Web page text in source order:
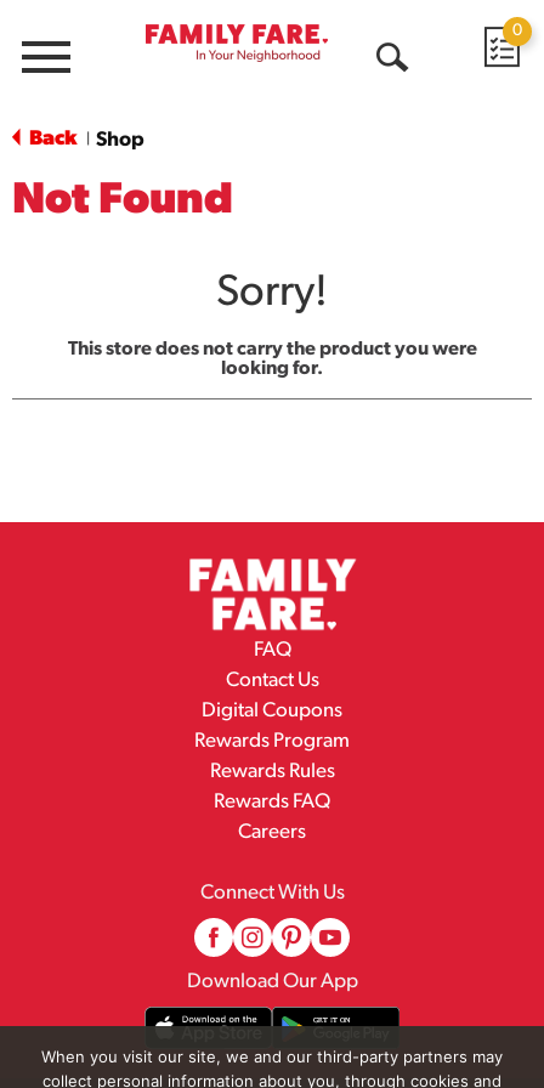
Menu
0
Back Shop
Not Found
Sorry!
This store does not carry the product you were
looking for.
FAQ
Contact Us
Digital Coupons
Rewards Program
Rewards Rules
Rewards FAQ
Careers
Connect With Us
Download Our App
When you visit our site, we and our third-party partners may
collect personal information about you, through cookies and